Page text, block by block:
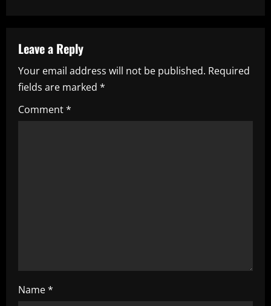
a
v
i
g
Leave a Reply
Your email address will not be published. Required
fields are marked *
Comment*
Name*